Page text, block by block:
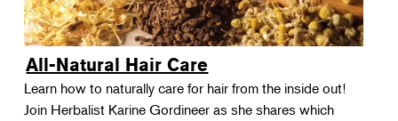
All-Natural Hair Care
Learn how to naturally care for hair from the inside out!
Join Herbalist Karine Gordineer as she shares which